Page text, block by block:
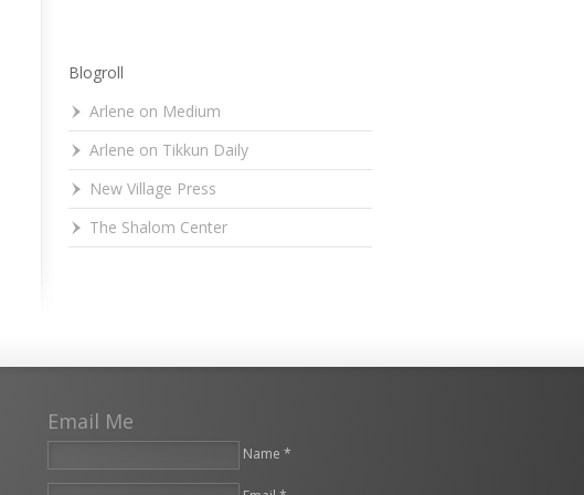
Blogroll
Arlene on Medium
Arlene on Tikkun Daily
New Village Press
The Shalom Center
Email Me
Name *